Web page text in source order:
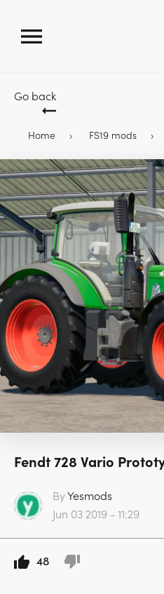
Go back
Home FS19 mods
Fendt 728 Vario
ByYesmods
Jun 03 2019 - 11:29
48